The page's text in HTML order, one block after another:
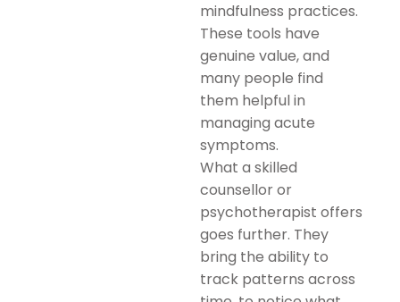
mindfulness practices.
These tools have
genuine value, and
many people find
them helpful in
managing acute
symptoms.
What a skilled
counsellor or
psychotherapist offers
goes further. They
bring the ability to
track patterns across